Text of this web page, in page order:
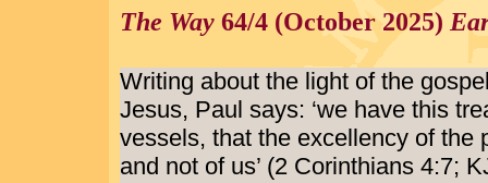
The Way 64/4 (October 2025)
Writing about the light of the
Jesus, Paul says: ‘we have this
vessels, that the excellency of the
and not of us’ (2 Corinthians 4:7;